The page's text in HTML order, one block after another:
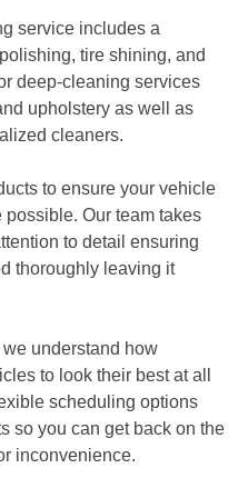
service includes a
tire shining, and
deep-cleaning services
upholstery as well as
cleaners.
to ensure your vehicle
Our team takes
to detail ensuring
thoroughly leaving it
understand how
to look their best at all
scheduling options
so you can get back on the
inconvenience.